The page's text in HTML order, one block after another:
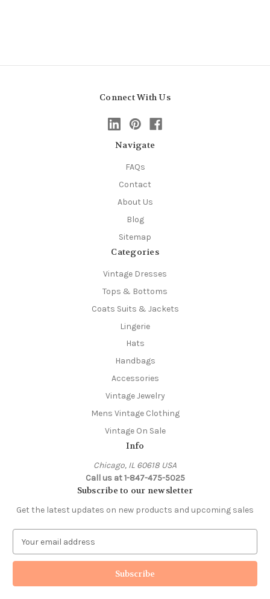
Connect With Us
Navigate
FAQs
Contact
About Us
Blog
Sitemap
Categories
Vintage Dresses
Tops & Bottoms
Coats Suits & Jackets
Lingerie
Hats
Handbags
Accessories
Vintage Jewelry
Mens Vintage Clothing
Vintage On Sale
Info
Chicago, IL 60618 USA
Call us at 1-847-475-5025
Subscribe to our newsletter
Get the latest updates on new products and upcoming sales
a
l